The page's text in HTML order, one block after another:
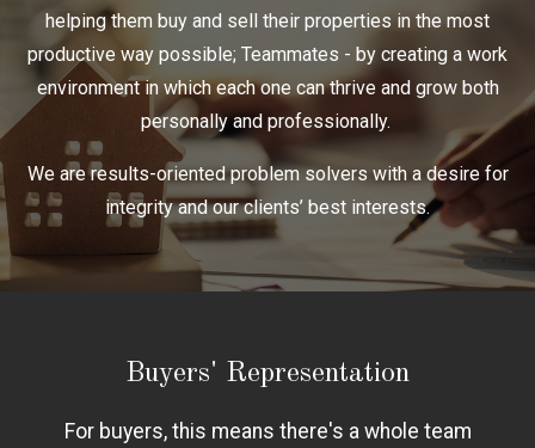
helping them buy and sell their properties in the most
productive way possible; Teammates - by creating a work
environment in which each one can thrive and grow both
personally and professionally.
We are results-oriented problem solvers with a desire for
integrity and our clients’ best interests.
Buyers' Representation
For buyers, this means there's a whole team